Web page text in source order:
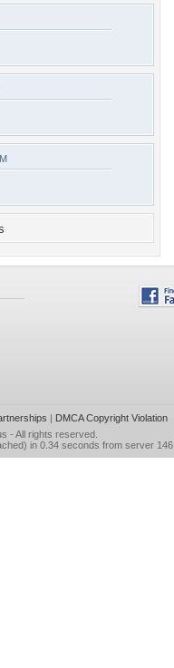
| DMCA Copyright Violation
- All rights reserved.
in 0.34 seconds from server 146.